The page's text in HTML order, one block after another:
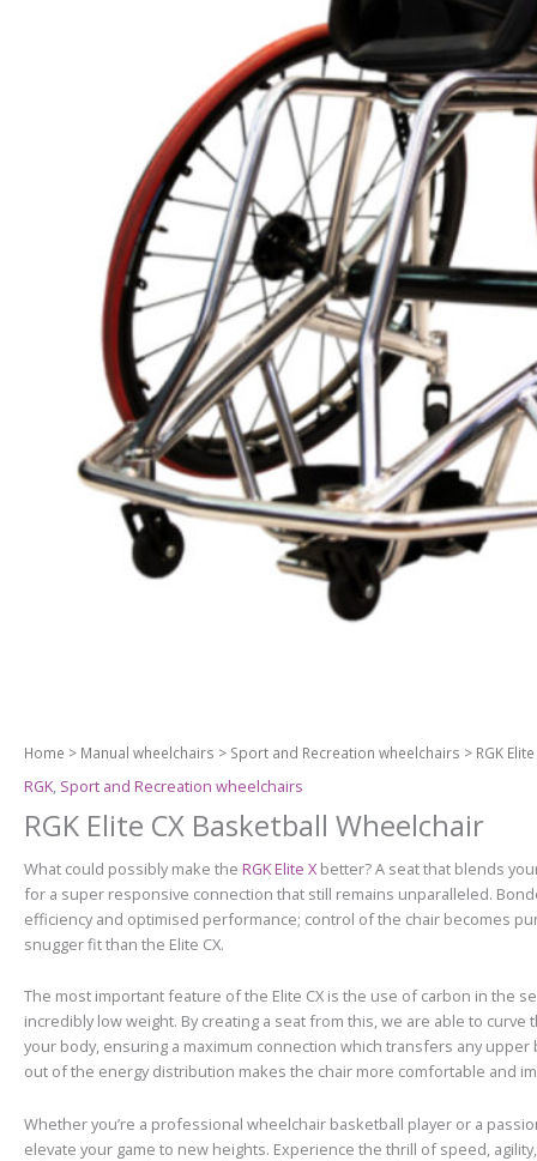
Home > Manual wheelchairs > Sport and Recreation wheelchairs > RGK
RGK, Sport and Recreation wheelchairs
RGK Elite CX Basketball Wheelchair
What could possibly make the RGK Elite X better? A seat that blends
for a super responsive connection that still remains unparalleled.
efficiency and optimised performance; control of the chair becomes
snugger fit than the Elite CX.
The most important feature of the Elite CX is the use of carbon in the
incredibly low weight. By creating a seat from this, we are able to
your body, ensuring a maximum connection which transfers any
out of the energy distribution makes the chair more comfortable and
Whether you’re a professional wheelchair basketball player or a
elevate your game to new heights. Experience the thrill of speed,